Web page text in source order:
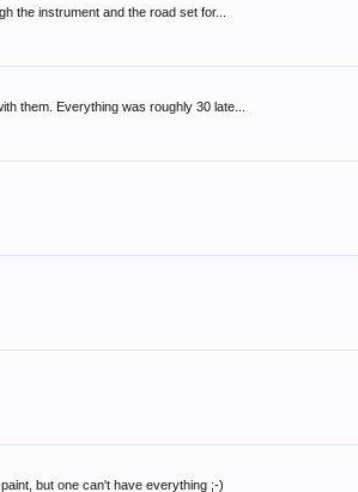
the instrument and the road set for...
them. Everything was roughly 30 late...
but one can't have everything ;-)